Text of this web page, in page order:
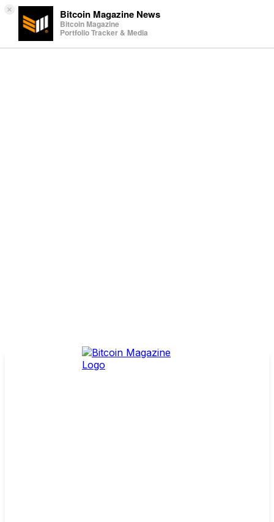
× Bitcoin Magazine News
Bitcoin Magazine
Portfolio Tracker & Media